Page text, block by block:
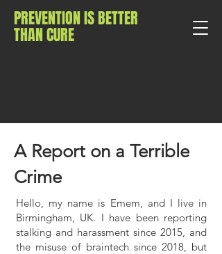
PREVENTION IS BETTER
THAN CURE
A Report on a Terrible
Crime
Hello, my name is Emem, and I live in
Birmingham, UK. I have been reporting
stalking and harassment since 2015, and
the misuse of braintech since 2018, but